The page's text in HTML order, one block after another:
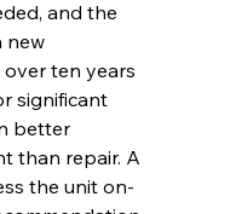
and the
new
ten years
significant
better
than repair. A
the unit on-